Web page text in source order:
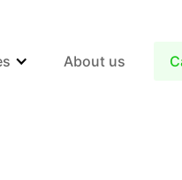
About us